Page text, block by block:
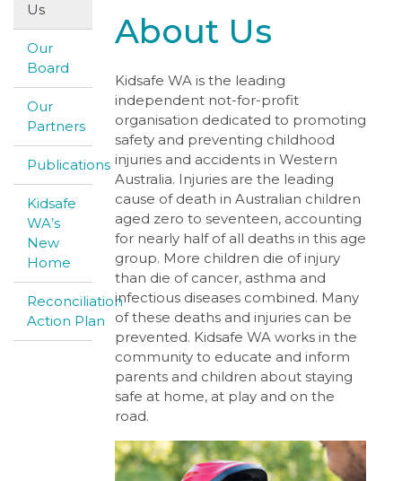
Us
Our
Board
Our
Partners
Publications
Kidsafe
WA’s
New
Home
Reconciliation
Action Plan
About Us
Kidsafe WA is the leading
independent not-for-profit
organisation dedicated to promoting
safety and preventing childhood
injuries and accidents in Western
Australia. Injuries are the leading
cause of death in Australian children
aged zero to seventeen, accounting
for nearly half of all deaths in this age
group. More children die of injury
than die of cancer, asthma and
infectious diseases combined. Many
of these deaths and injuries can be
prevented. Kidsafe WA works in the
community to educate and inform
parents and children about staying
safe at home, at play and on the
road.